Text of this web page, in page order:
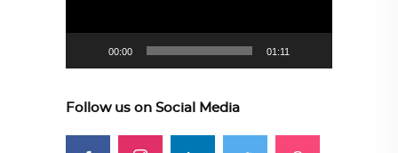
00:00 01:11
Follow us on Social Media